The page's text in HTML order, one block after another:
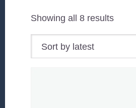
Showing all 8 resultsSorted